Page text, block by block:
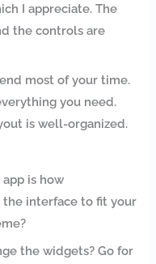
I appreciate. The
the controls are
most of your time.
you need.
is well-organized.
is how
the interface to fit your
the widgets? Go for